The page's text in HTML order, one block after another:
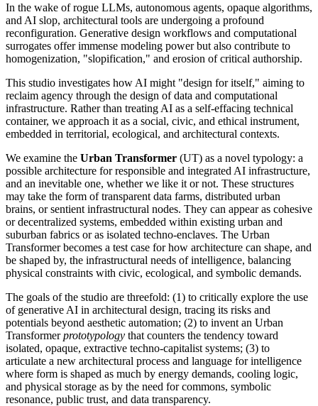
In the wake of rogue LLMs, autonomous agents, opaque algorithms,
and AI slop, architectural tools are undergoing a profound
reconfiguration. Generative design workflows and computational
surrogates offer immense modeling power but also contribute to
homogenization, "slopification," and erosion of critical authorship.
This studio investigates how AI might "design for itself," aiming to
reclaim agency through the design of data and computational
infrastructure. Rather than treating AI as a self-effacing technical
container, we approach it as a social, civic, and ethical instrument,
embedded in territorial, ecological, and architectural contexts.
We examine the Urban Transformer (UT) as a novel typology: a
possible architecture for responsible and integrated AI infrastructure,
and an inevitable one, whether we like it or not. These structures
may take the form of transparent data farms, distributed urban
brains, or sentient infrastructural nodes. They can appear as cohesive
or decentralized systems, embedded within existing urban and
suburban fabrics or as isolated techno-enclaves. The Urban
Transformer becomes a test case for how architecture can shape, and
be shaped by, the infrastructural needs of intelligence, balancing
physical constraints with civic, ecological, and symbolic demands.
The goals of the studio are threefold: (1) to critically explore the use
of generative AI in architectural design, tracing its risks and
potentials beyond aesthetic automation; (2) to invent an Urban
Transformerprototypology that counters the tendency toward
isolated, opaque, extractive techno-capitalist systems; (3) to
articulate a new architectural process and language for intelligence
where form is shaped as much by energy demands, cooling logic,
and physical storage as by the need for commons, symbolic
resonance, public trust, and data transparency.